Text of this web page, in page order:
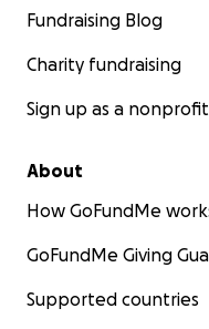
Fundraising Blog
Charity fundraising
Sign up as a nonprofit
About
How GoFundMe
GoFundMe Giving
Supported countries